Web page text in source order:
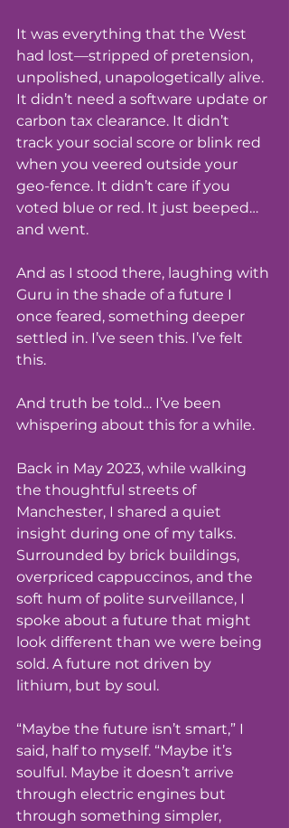
It was everything that the West
had lost—stripped of pretension,
unpolished, unapologetically alive.
It didn’t need a software update or
carbon tax clearance. It didn’t
track your social score or blink red
when you veered outside your
geo-fence. It didn’t care if you
voted blue or red. It just beeped…
and went.
And as I stood there, laughing with
Guru in the shade of a future I
once feared, something deeper
settled in. I’ve seen this. I’ve felt
this.
And truth be told… I’ve been
whispering about this for a while.
Back in May 2023, while walking
the thoughtful streets of
Manchester, I shared a quiet
insight during one of my talks.
Surrounded by brick buildings,
overpriced cappuccinos, and the
soft hum of polite surveillance, I
spoke about a future that might
look different than we were being
sold. A future not driven by
lithium, but by soul.
“Maybe the future isn’t smart,” I
said, half to myself. “Maybe it’s
soulful. Maybe it doesn’t arrive
through electric engines but
through something simpler,